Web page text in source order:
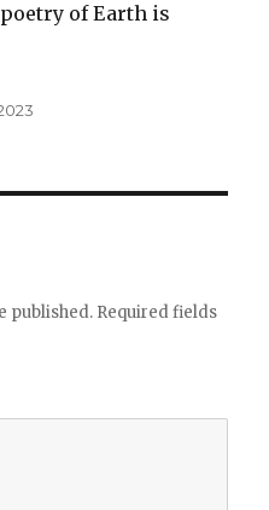
of Earth is
published. Required fields